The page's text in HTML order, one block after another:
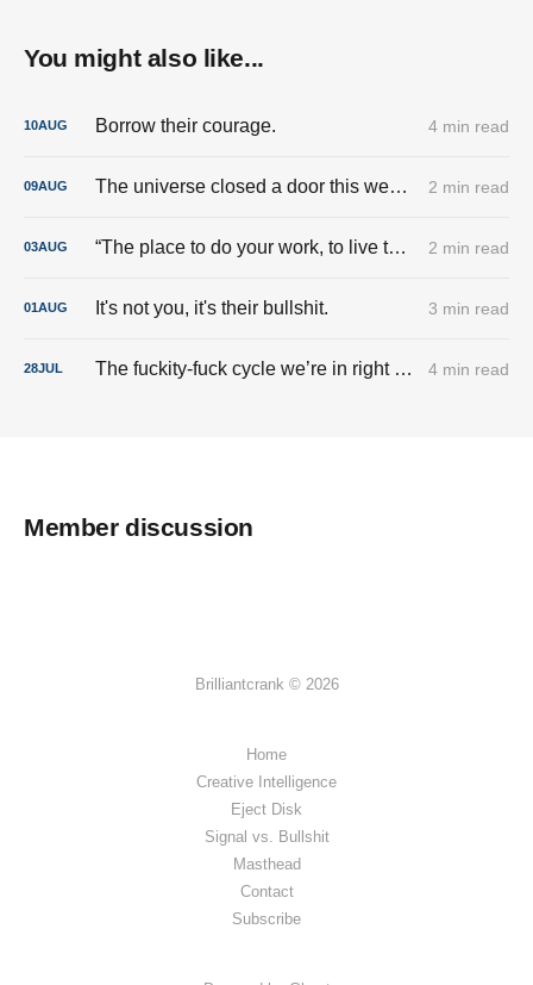
You might also like...
10AUG Borrow their courage. 4 min read
09AUG The universe closed a door this week. And I’m done trying to pry it back open. 2 min read
03AUG “The place to do your work, to live the good life, is here.” 2 min read
01AUG It's not you, it's their bullshit. 3 min read
28JUL The fuckity-fuck cycle we’re in right now. 4 min read
Member discussion
Brilliantcrank © 2026
Home
Creative Intelligence
Eject Disk
Signal vs. Bullshit
Masthead
Contact
Subscribe